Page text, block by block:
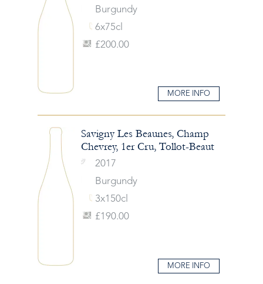
Burgundy
6x75cl
£200.00
MORE INFO
Savigny Les Beaunes, Champ
Chevrey, 1er Cru, Tollot-Beaut
2017
Burgundy
3x150cl
£190.00
MORE INFO